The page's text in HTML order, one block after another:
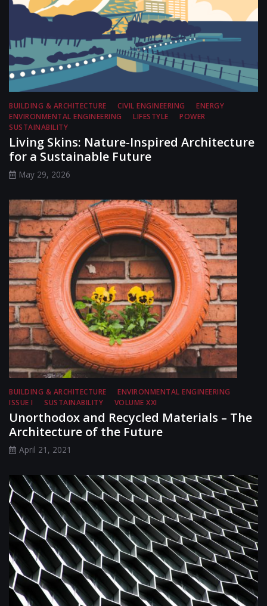
BUILDING & ARCHITECTURE CIVIL ENGINEERING
ENERGY
ENVIRONMENTAL ENGINEERING
LIFESTYLE
POWER
SUSTAINABILITY
Living Skins: Nature-Inspired Architecture
for a Sustainable Future
May 29, 2026
BUILDING & ARCHITECTURE
ENVIRONMENTAL ENGINEERING
ISSUE I
SUSTAINABILITY VOLUME XXI
Unorthodox and Recycled Materials – The
Architecture of the Future
April 21, 2021